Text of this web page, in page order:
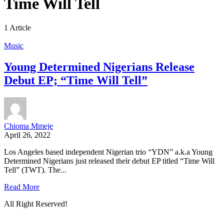
1 Article
Music
Young Determined Nigerians Release
Debut EP; “Time Will Tell”
Chioma Mmeje
April 26, 2022
Los Angeles based independent Nigerian trio “YDN” a.k.a Young
Determined Nigerians just released their debut EP titled “Time Will
Tell” (TWT). The...
Read More
All Right Reserved!